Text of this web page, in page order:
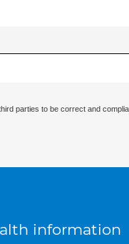
parties to be correct and
information